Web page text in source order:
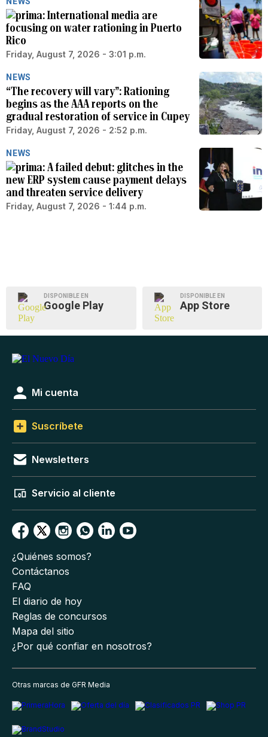
International media are
focusing on water rationing in Puerto
Rico
Friday, August 7, 2026 - 3:01 p.m.
NEWS
“The recovery will vary”: Rationing
begins as the AAA reports on the
gradual restoration of service in Cupey
Friday, August 7, 2026 - 2:52 p.m.
NEWS
A failed debut: glitches in the
new ERP system cause payment delays
and threaten service delivery
Friday, August 7, 2026 - 1:44 p.m.
DISPONIBLE EN
Google Play
DISPONIBLE EN
App Store
Mi cuenta
Suscríbete
Newsletters
Servicio al cliente
¿Quiénes somos?
Contáctanos
FAQ
El diario de hoy
Reglas de concursos
Mapa del sitio
¿Por qué confiar en nosotros?
Otras marcas de GFR Media